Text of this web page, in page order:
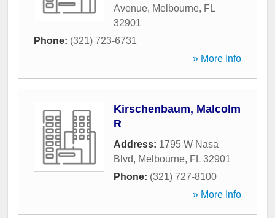
Avenue, Melbourne, FL
32901
Phone: (321) 723-6731
» More Info
Kirschenbaum, Malcolm
R
Address: 1795 W Nasa
Blvd, Melbourne, FL 32901
Phone: (321) 727-8100
» More Info